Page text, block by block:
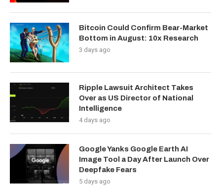
Bitcoin Could Confirm Bear-Market
Bottom in August: 10x Research
3 days ago
Ripple Lawsuit Architect Takes
Over as US Director of National
Intelligence
4 days ago
Google Yanks Google Earth AI
Image Tool a Day After Launch Over
Deepfake Fears
5 days ago